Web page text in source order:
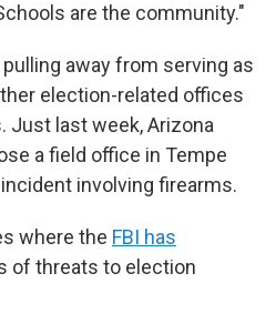
are the community."
away from serving as
election-related offices
Just last week, Arizona
a field office in Tempe
involving firearms.
where the FBI has
of threats to election